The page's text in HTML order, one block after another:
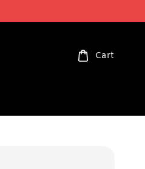
Cart